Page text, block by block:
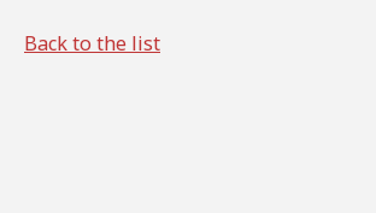
Back to the list